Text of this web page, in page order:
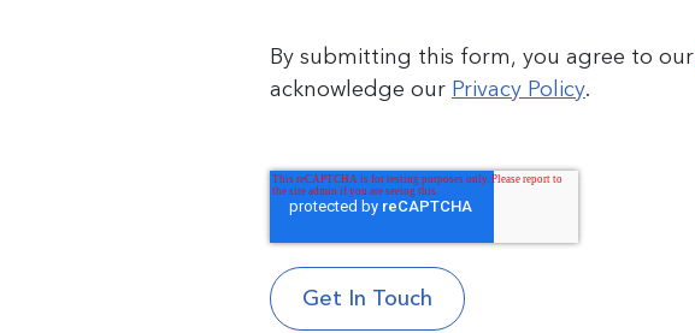
By submitting this form, you agree to our
acknowledge our Privacy Policy.